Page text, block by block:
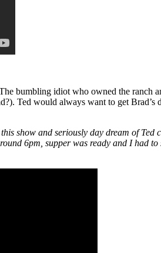
bumbling idiot who owned the ranch
Ted would always want to get
show and seriously day dream of
6pm, supper was ready and I had